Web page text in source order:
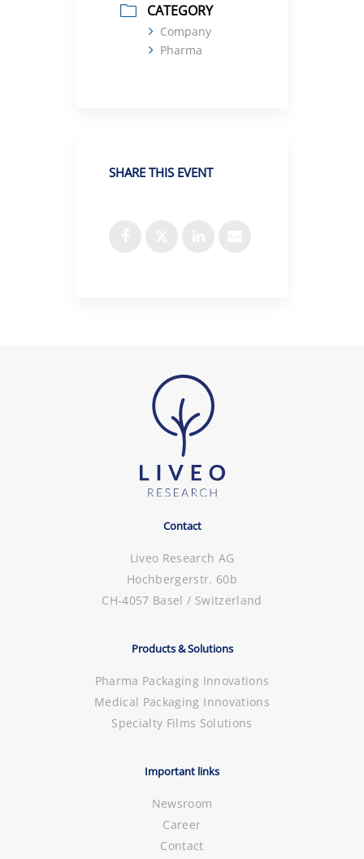
CATEGORY
Company
Pharma
SHARE THIS EVENT
Contact
Liveo Research AG
Hochbergerstr. 60b
CH-4057 Basel / Switzerland
Products & Solutions
Pharma Packaging Innovations
Medical Packaging Innovations
Specialty Films Solutions
Important links
Newsroom
Career
Contact